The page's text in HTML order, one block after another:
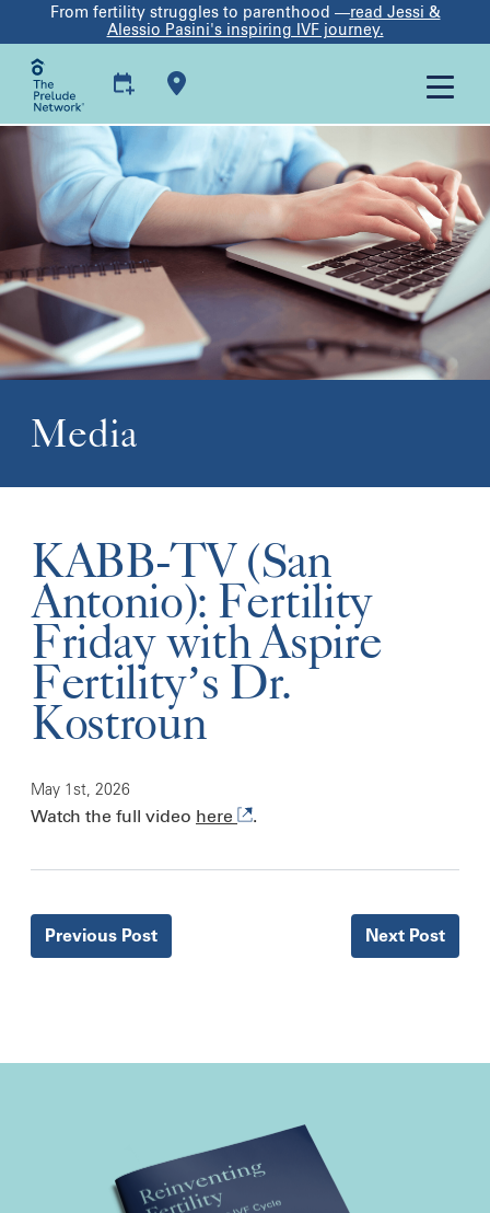
From fertility struggles to parenthood —read Jessi &
Alessio Pasini's inspiring IVF journey.
Media
KABB-TV (San
Antonio): Fertility
Friday with Aspire
Fertility’s Dr.
Kostroun
May 1st, 2026
Watch the full video here .
Previous Post Next Post